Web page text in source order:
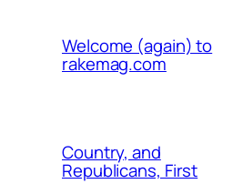
Welcome (again) to
rakemag.com
Country, and
Republicans, First